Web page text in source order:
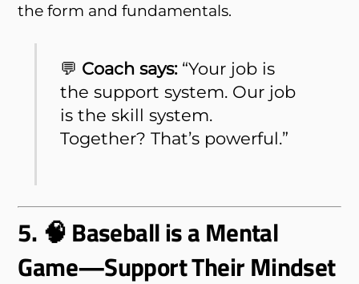
the form and fundamentals.
💬 Coach says:“Your job is
the support system. Our job
is the skill system.
Together? That’s powerful.”
5. 🧠 Baseball is a Mental
Game—Support Their Mindset